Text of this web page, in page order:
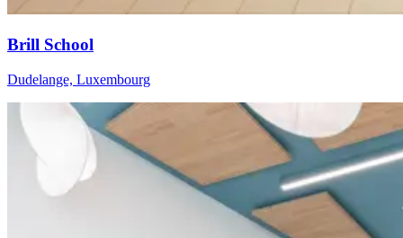
Brill School
Dudelange, Luxembourg